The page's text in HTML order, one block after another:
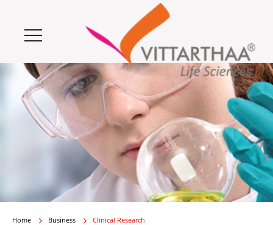
Home Business Clinical Research